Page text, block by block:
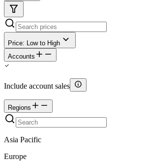
Price: Low to High
Accounts
Include account sales
Regions
Asia Pacific
Europe